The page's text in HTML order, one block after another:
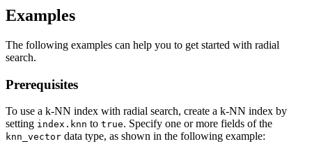
Examples
The following examples can help you to get started with radial
search.
Prerequisites
To use a k-NN index with radial search, create a k-NN index by
setting index.knn to true. Specify one or more fields of the
knn_vector data type, as shown in the following example: